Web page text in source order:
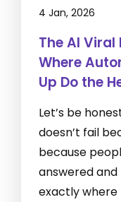
4 Jan, 2026
The AI
Where
Up Do the
Let’s be
doesn’t fail
because
answered and
exactly where